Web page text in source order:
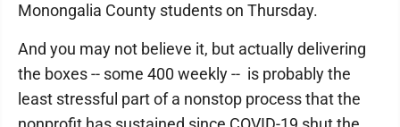
Monongalia County students on Thursday.
And you may not believe it, but actually delivering
the boxes -- some 400 weekly -- is probably the
least stressful part of a nonstop process that the